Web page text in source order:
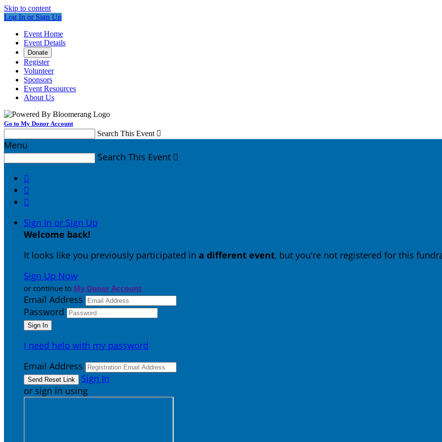
Skip to content
Log In or Sign Up
Event Home
Event Details
Donate
Register
Volunteer
Sponsors
Event Resources
About Us
Go to My Donor Account
Search This Event 
Menu
Search This Event 



Sign In or Sign Up
Welcome back!
It looks like you previously participated in a different event, but you're not registered for this
Sign Up Now
or continue to My Donor Account
Email Address
Password
I need help with my password
Email Address
Sign In
or sign in using